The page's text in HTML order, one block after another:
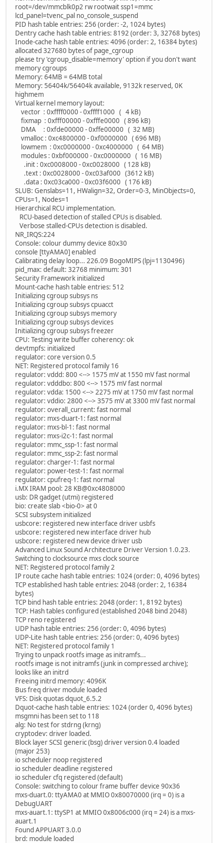
root=/dev/mmcblk0p2 rw rootwait ssp1=mmc
lcd_panel=tvenc_pal no_console_suspend
PID hash table entries: 256 (order: -2, 1024 bytes)
Dentry cache hash table entries: 8192 (order: 3, 32768 bytes)
Inode-cache hash table entries: 4096 (order: 2, 16384 bytes)
allocated 327680 bytes of page_cgroup
please try 'cgroup_disable=memory' option if you don't want
memory cgroups
Memory: 64MB = 64MB total
Memory: 56404k/56404k available, 9132k reserved, 0K
highmem
Virtual kernel memory layout:
vector : 0xffff0000 - 0xffff1000 ( 4 kB)
fixmap : 0xfff00000 - 0xfffe0000 ( 896 kB)
DMA : 0xfde00000 - 0xffe00000 ( 32 MB)
vmalloc : 0xc4800000 - 0xf0000000 ( 696 MB)
lowmem : 0xc0000000 - 0xc4000000 ( 64 MB)
modules : 0xbf000000 - 0xc0000000 ( 16 MB)
.init : 0xc0008000 - 0xc0028000 ( 128 kB)
.text : 0xc0028000 - 0xc03af000 (3612 kB)
.data : 0xc03ca000 - 0xc03f6000 ( 176 kB)
SLUB: Genslabs=11, HWalign=32, Order=0-3, MinObjects=0,
CPUs=1, Nodes=1
Hierarchical RCU implementation.
RCU-based detection of stalled CPUs is disabled.
Verbose stalled-CPUs detection is disabled.
NR_IRQS:224
Console: colour dummy device 80x30
console [ttyAMA0] enabled
Calibrating delay loop... 226.09 BogoMIPS (lpj=1130496)
pid_max: default: 32768 minimum: 301
Security Framework initialized
Mount-cache hash table entries: 512
Initializing cgroup subsys ns
Initializing cgroup subsys cpuacct
Initializing cgroup subsys memory
Initializing cgroup subsys devices
Initializing cgroup subsys freezer
CPU: Testing write buffer coherency: ok
devtmpfs: initialized
regulator: core version 0.5
NET: Registered protocol family 16
regulator: vddd: 800 <--> 1575 mV at 1550 mV fast normal
regulator: vdddbo: 800 <--> 1575 mV fast normal
regulator: vdda: 1500 <--> 2275 mV at 1750 mV fast normal
regulator: vddio: 2800 <--> 3575 mV at 3300 mV fast normal
regulator: overall_current: fast normal
regulator: mxs-duart-1: fast normal
regulator: mxs-bl-1: fast normal
regulator: mxs-i2c-1: fast normal
regulator: mmc_ssp-1: fast normal
regulator: mmc_ssp-2: fast normal
regulator: charger-1: fast normal
regulator: power-test-1: fast normal
regulator: cpufreq-1: fast normal
i.MX IRAM pool: 28 KB@0xc4808000
usb: DR gadget (utmi) registered
bio: create slab <bio-0> at 0
SCSI subsystem initialized
usbcore: registered new interface driver usbfs
usbcore: registered new interface driver hub
usbcore: registered new device driver usb
Advanced Linux Sound Architecture Driver Version 1.0.23.
Switching to clocksource mxs clock source
NET: Registered protocol family 2
IP route cache hash table entries: 1024 (order: 0, 4096 bytes)
TCP established hash table entries: 2048 (order: 2, 16384
bytes)
TCP bind hash table entries: 2048 (order: 1, 8192 bytes)
TCP: Hash tables configured (established 2048 bind 2048)
TCP reno registered
UDP hash table entries: 256 (order: 0, 4096 bytes)
UDP-Lite hash table entries: 256 (order: 0, 4096 bytes)
NET: Registered protocol family 1
Trying to unpack rootfs image as initramfs...
rootfs image is not initramfs (junk in compressed archive);
looks like an initrd
Freeing initrd memory: 4096K
Bus freq driver module loaded
VFS: Disk quotas dquot_6.5.2
Dquot-cache hash table entries: 1024 (order 0, 4096 bytes)
msgmni has been set to 118
alg: No test for stdrng (krng)
cryptodev: driver loaded.
Block layer SCSI generic (bsg) driver version 0.4 loaded
(major 253)
io scheduler noop registered
io scheduler deadline registered
io scheduler cfq registered (default)
Console: switching to colour frame buffer device 90x36
mxs-duart.0: ttyAMA0 at MMIO 0x80070000 (irq = 0) is a
DebugUART
mxs-auart.1: ttySP1 at MMIO 0x8006c000 (irq = 24) is a mxs-
auart.1
Found APPUART 3.0.0
brd: module loaded